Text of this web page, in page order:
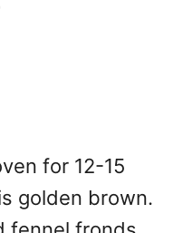
for 12-15
golden brown.